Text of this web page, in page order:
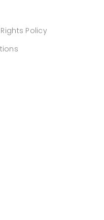
Policy